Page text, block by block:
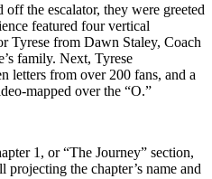
the escalator, they were greeted
featured four vertical
Tyrese from Dawn Staley, Coach
family. Next, Tyrese
letters from over 200 fans, and a
mapped over the “O.”
1, or “The Journey” section,
the chapter’s name and